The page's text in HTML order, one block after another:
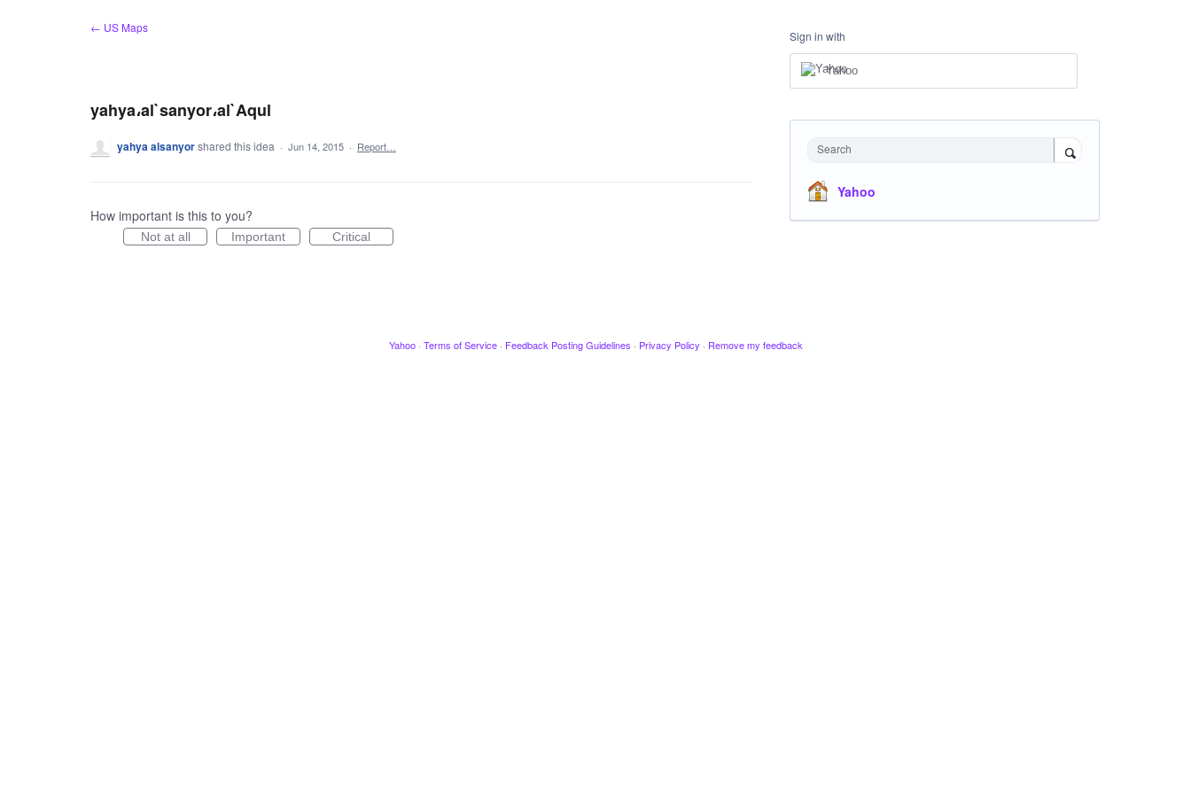
← US Maps
yahya،al`sanyor،al`Aqul
yahya alsanyorshared this idea · Jun 14, 2015 · Report…
How important is this to you?
Not at all Important Critical
Sign in with
Yahoo
Search
Yahoo
Yahoo · Terms of Service · Feedback Posting Guidelines · Privacy Policy · Remove my feedback